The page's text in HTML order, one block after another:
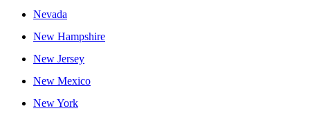
Nevada
New Hampshire
New Jersey
New Mexico
New York